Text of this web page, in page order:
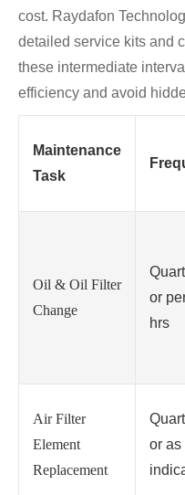
cost. Raydafon
detailed service kits and
these intermediate
efficiency and avoid
Maintenance
Task
Oil & Oil Filter
Change
or
hrs
Air Filter
Element
Replacement
or as